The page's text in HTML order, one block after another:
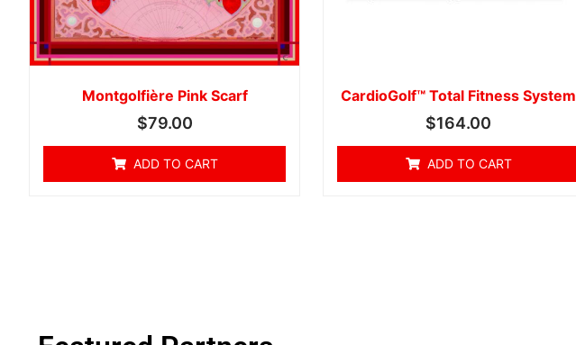
Montgolfière Pink Scarf
$79.00
ADD TO CART
CardioGolf™ Total Fitness System
$164.00
ADD TO CART